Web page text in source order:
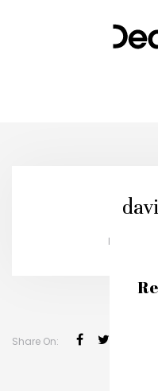
Published
Share On: